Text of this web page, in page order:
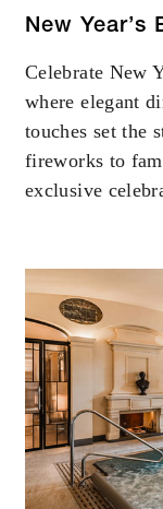
New Year’s
Celebrate New
where elegant
touches set the
fireworks to
exclusive